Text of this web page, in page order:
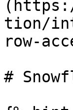
tion/
row-
#